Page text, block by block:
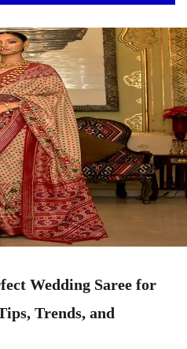
Wedding Saree for
Trends, and